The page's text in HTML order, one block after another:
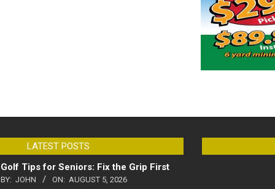
LATEST POSTS
Golf Tips for Seniors: Fix the Grip First
BY: JOHN ON: AUGUST 5, 2026